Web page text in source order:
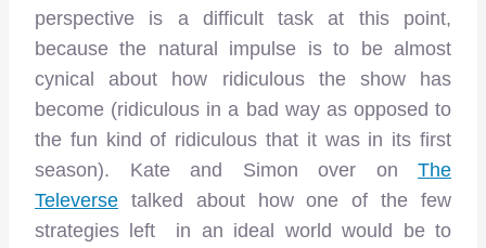
perspective is a difficult task at this point,
because the natural impulse is to be almost
cynical about how ridiculous the show has
become (ridiculous in a bad way as opposed to
the fun kind of ridiculous that it was in its first
season). Kate and Simon over on The
Televerse talked about how one of the few
strategies left in an ideal world would be to